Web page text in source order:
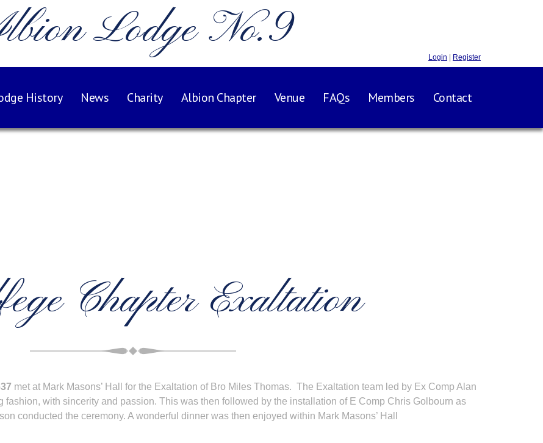
Lodge No.9 Login Register
History News Charity Albion Chapter Venue FAQs Members Contact
Chapter Exaltation
met at Mark Masons’ Hall for the Exaltation of Bro Miles Thomas. The Exaltation team led by Ex Comp Alan
fashion, with sincerity and passion. This was then followed by the installation of E Comp Chris Golbourn as
conducted the ceremony. A wonderful dinner was then enjoyed within Mark Masons’ Hall